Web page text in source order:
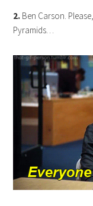
2. Ben Carson.
Pyramids…